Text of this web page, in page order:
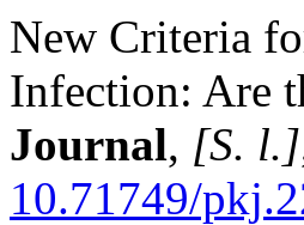
New Criteria
Infection: Are
Journal, [S. l.]
10.71749/